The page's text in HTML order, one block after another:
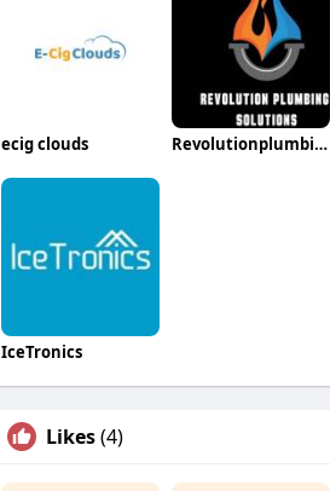
ecig clouds Revolutionplumbing Solutions
IceTronics
Likes(4)